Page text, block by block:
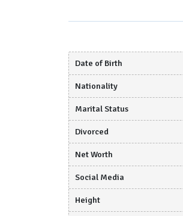
Date of Birth
Nationality
Marital Status
Divorced
Net Worth
Social Media
Height